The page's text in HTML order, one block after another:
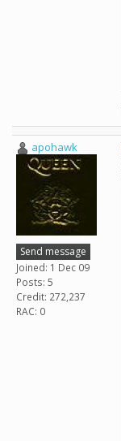
apohawk
Send message
Joined: 1 Dec 09
Posts: 5
Credit: 272,237
RAC: 0